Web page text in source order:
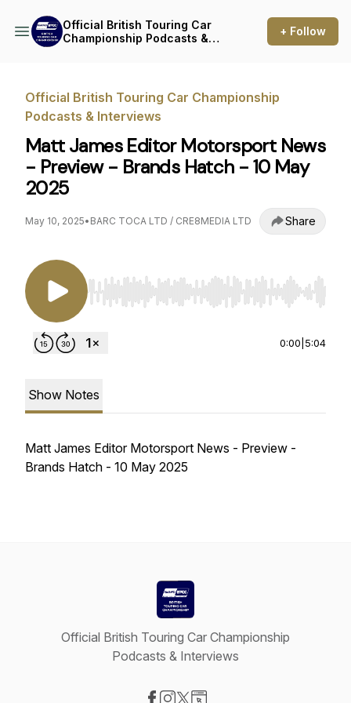
Official British Touring Car
Championship Podcasts &
+ Follow
Official British Touring Car Championship
Podcasts & Interviews
Matt James Editor Motorsport News
- Preview - Brands Hatch - 10 May
2025
May 10, 2025• BARC TOCA LTD / CRE8MEDIA LTD Share
Use Left/Right to seek, Home/End to jump to
0:00 5:04
Show Notes
Matt James Editor Motorsport News - Preview -
Brands Hatch - 10 May 2025
Official British Touring Car Championship
Podcasts & Interviews